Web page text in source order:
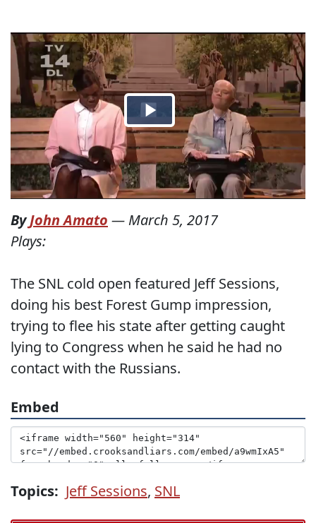
ByJohn Amato — March 5, 2017
Plays:
The SNL cold open featured Jeff Sessions,
doing his best Forest Gump impression,
trying to flee his state after getting caught
lying to Congress when he said he had no
contact with the Russians.
Embed
Topics: Jeff Sessions, SNL